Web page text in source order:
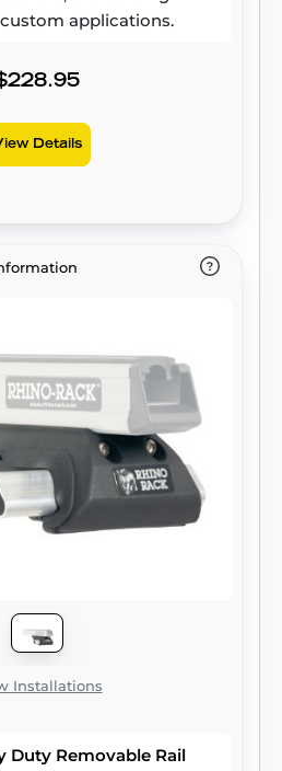
applications.
Details
Installations
Duty Removable Rail